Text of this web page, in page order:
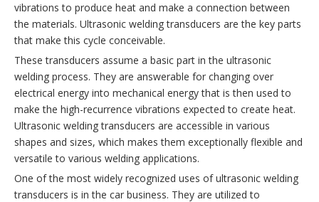
vibrations to produce heat and make a connection between
the materials. Ultrasonic welding transducers are the key parts
that make this cycle conceivable.
These transducers assume a basic part in the ultrasonic
welding process. They are answerable for changing over
electrical energy into mechanical energy that is then used to
make the high-recurrence vibrations expected to create heat.
Ultrasonic welding transducers are accessible in various
shapes and sizes, which makes them exceptionally flexible and
versatile to various welding applications.
One of the most widely recognized uses of ultrasonic welding
transducers is in the car business. They are utilized to